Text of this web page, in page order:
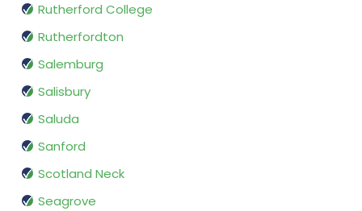
Rutherford College
Rutherfordton
Salemburg
Salisbury
Saluda
Sanford
Scotland Neck
Seagrove